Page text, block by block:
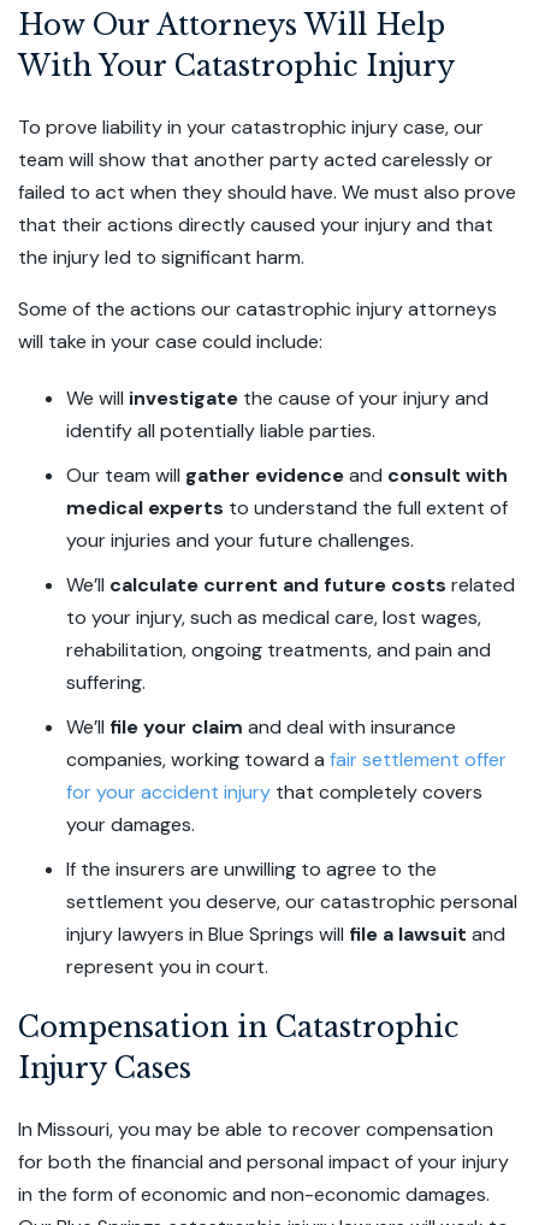
How Our Attorneys Will Help
With Your Catastrophic Injury
To prove liability in your catastrophic injury case, our
team will show that another party acted carelessly or
failed to act when they should have. We must also prove
that their actions directly caused your injury and that
the injury led to significant harm.
Some of the actions our catastrophic injury attorneys
will take in your case could include:
We will investigate the cause of your injury and
identify all potentially liable parties.
Our team will gather evidenceand consult with
medical experts to understand the full extent of
your injuries and your future challenges.
We’ll calculate current and future costs related
to your injury, such as medical care, lost wages,
rehabilitation, ongoing treatments, and pain and
suffering.
We’ll file your claim and deal with insurance
companies, working toward a fair settlement offer
for your accident injury that completely covers
your damages.
If the insurers are unwilling to agree to the
settlement you deserve, our catastrophic personal
injury lawyers in Blue Springs will file a lawsuit and
represent you in court.
Compensation in Catastrophic
Injury Cases
In Missouri, you may be able to recover compensation
for both the financial and personal impact of your injury
in the form of economic and non-economic damages.